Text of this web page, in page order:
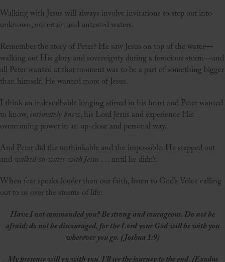
Walking with Jesus will always involve invitations to step out into
unknown, uncertain and untested waters.
Remember the story of Peter? He saw Jesus on top of the water—
walking out His glory and sovereignty during a ferocious storm—and
all Peter wanted at that moment was to be a part of something bigger
than himself. He wanted more of Jesus.
I think an indescribable longing stirred in his heart and Peter wanted
to know,intimately know, his Lord Jesus and experience His
overcoming power in an up-close and personal way.
And Peter did the unthinkable and the impossible. He stepped out
and walked on water with Jesus. . . until he didn’t.
When fear speaks louder than our faith, listen to God’s Voice calling
out to us over the storms of life:
Have I not commanded you? Be strong and courageous. Do not be
afraid; do not be discouraged, for the Lord your God will be with you
wherever you go. (Joshua 1:9)